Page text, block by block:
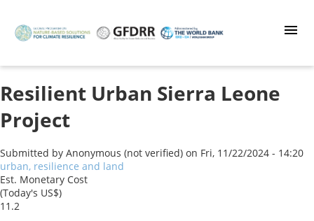
main
Resilient Urban Sierra Leone
Project
Submitted by Anonymous (not verified) on Fri, 11/22/2024 - 14:20
urban, resilience and land
Est. Monetary Cost
(Today's US$)
11.2